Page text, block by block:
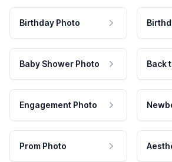
Birthday Photo
Baby Shower Photo Back
Engagement Photo
Prom Photo